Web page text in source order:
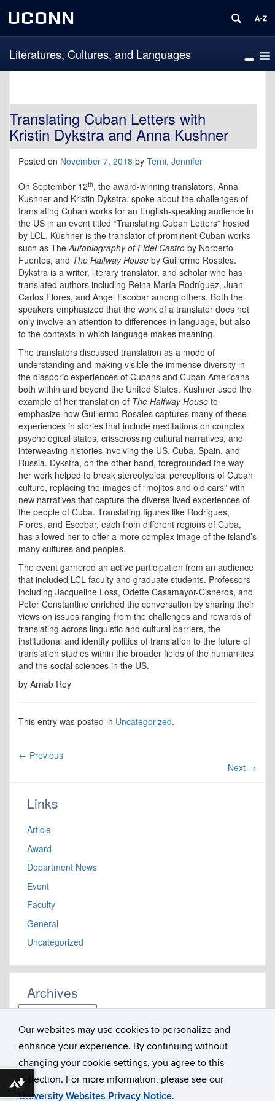
Our websites may use cookies to personalize and
enhance your experience. By continuing without
changing your cookie settings, you agree to this
collection. For more information, please see our
University Websites Privacy Notice.
UCONN
Literatures, Cultures, and Languages
Translating Cuban Letters with
Kristin Dykstra and Anna Kushner
Posted on November 7, 2018 by Terni, Jennifer
On September 12th, the award-winning translators, Anna
Kushner and Kristin Dykstra, spoke about the challenges of
translating Cuban works for an English-speaking audience in
the US in an event titled “Translating Cuban Letters” hosted
by LCL. Kushner is the translator of prominent Cuban works
such as TheAutobiography of Fidel Castro by Norberto
Fuentes, and The Halfway House by Guillermo Rosales.
Dykstra is a writer, literary translator, and scholar who has
translated authors including Reina María Rodríguez, Juan
Carlos Flores, and Angel Escobar among others. Both the
speakers emphasized that the work of a translator does not
only involve an attention to differences in language, but also
to the contexts in which language makes meaning.
The translators discussed translation as a mode of
understanding and making visible the immense diversity in
the diasporic experiences of Cubans and Cuban Americans
both within and beyond the United States. Kushner used the
example of her translation of The Halfway House to
emphasize how Guillermo Rosales captures many of these
experiences in stories that include meditations on complex
psychological states, crisscrossing cultural narratives, and
interweaving histories involving the US, Cuba, Spain, and
Russia. Dykstra, on the other hand, foregrounded the way
her work helped to break stereotypical perceptions of Cuban
culture, replacing the images of “mojitos and old cars” with
new narratives that capture the diverse lived experiences of
the people of Cuba. Translating figures like Rodrigues,
Flores, and Escobar, each from different regions of Cuba,
has allowed her to offer a more complex image of the island’s
many cultures and peoples.
The event garnered an active participation from an audience
that included LCL faculty and graduate students. Professors
including Jacqueline Loss, Odette Casamayor-Cisneros, and
Peter Constantine enriched the conversation by sharing their
views on issues ranging from the challenges and rewards of
translating across linguistic and cultural barriers, the
institutional and identity politics of translation to the future of
translation studies within the broader fields of the humanities
and the social sciences in the US.
by Arnab Roy
This entry was posted in Uncategorized.
← Previous
Next →
Links
Article
Award
Department News
Event
Faculty
General
Uncategorized
Archives
Archives
Department of Literatures, Cultures & Languages
Susan V. Herbst Hall, Room 207
365 Fairfield Way U-1057
University of Connecticut
Storrs, CT 06269
Download alternative formats ...